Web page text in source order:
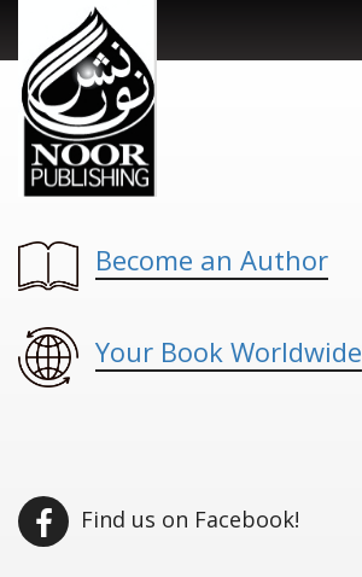
Become an Author
Your Book Worldwide
Find us on Facebook!